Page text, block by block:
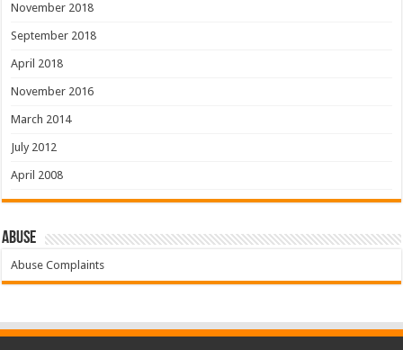
November 2018
September 2018
April 2018
November 2016
March 2014
July 2012
April 2008
Abuse
Abuse Complaints